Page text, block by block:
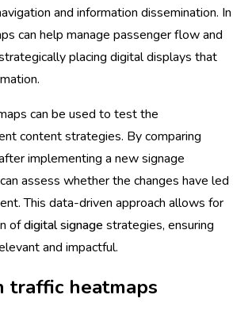
and information dissemination. In
can help manage passenger flow and
placing digital displays that
can be used to test the
content strategies. By comparing
implementing a new signage
assess whether the changes have led
This data-driven approach allows for
ofdigital signage strategies, ensuring
and impactful.
traffic heatmaps